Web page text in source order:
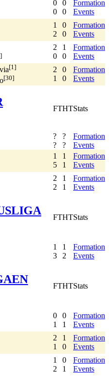
0
0
0
0
Formation
Events
1
2
0
0
Formation
Events
2
0
1
0
Formation
Events
[1]
[30]
2
1
0
0
Formation
Events
FTHTStats
?
?
?
?
Formation
Events
1
5
1
1
Formation
Events
2
2
1
1
Formation
Events
FTHTStats
1
3
1
2
Formation
Events
FTHTStats
0
1
0
1
Formation
Events
2
1
1
0
Formation
Events
1
2
0
1
Formation
Events